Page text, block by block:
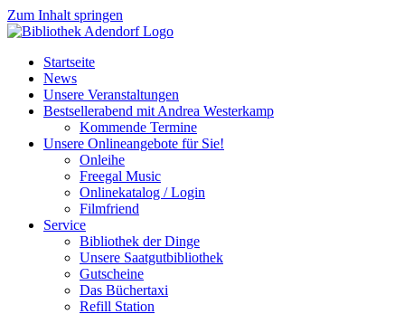
Zum Inhalt springen
Startseite
News
Unsere Veranstaltungen
Bestsellerabend mit Andrea Westerkamp
Kommende Termine
Unsere Onlineangebote für Sie!
Onleihe
Freegal Music
Onlinekatalog / Login
Filmfriend
Service
Bibliothek der Dinge
Unsere Saatgutbibliothek
Gutscheine
Das Büchertaxi
Refill Station